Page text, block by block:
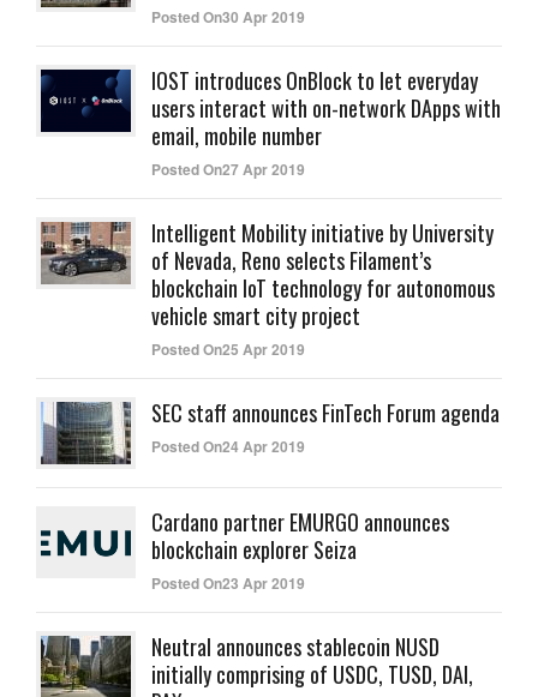
Posted On30 Apr 2019
IOST introduces OnBlock to let everyday
users interact with on-network DApps with
email, mobile number
Posted On27 Apr 2019
Intelligent Mobility initiative by University
of Nevada, Reno selects Filament’s
blockchain IoT technology for autonomous
vehicle smart city project
Posted On25 Apr 2019
SEC staff announces FinTech Forum agenda
Posted On24 Apr 2019
Cardano partner EMURGO announces
blockchain explorer Seiza
Posted On23 Apr 2019
Neutral announces stablecoin NUSD
initially comprising of USDC, TUSD, DAI,